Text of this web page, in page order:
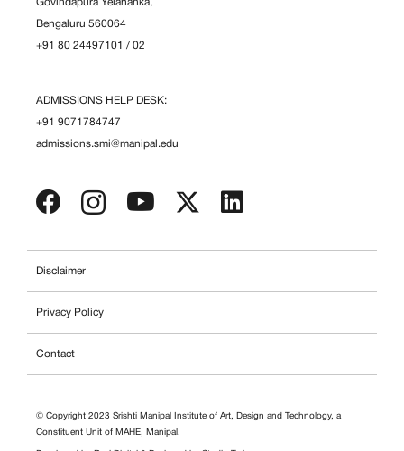
Govindapura Yelahanka,
Bengaluru 560064
+91 80 24497101 / 02
ADMISSIONS HELP DESK:
+91 9071784747
admissions.smi@manipal.edu
Disclaimer
Privacy Policy
Contact
© Copyright 2023 Srishti Manipal Institute of Art, Design and Technology, a
Constituent Unit of MAHE, Manipal.